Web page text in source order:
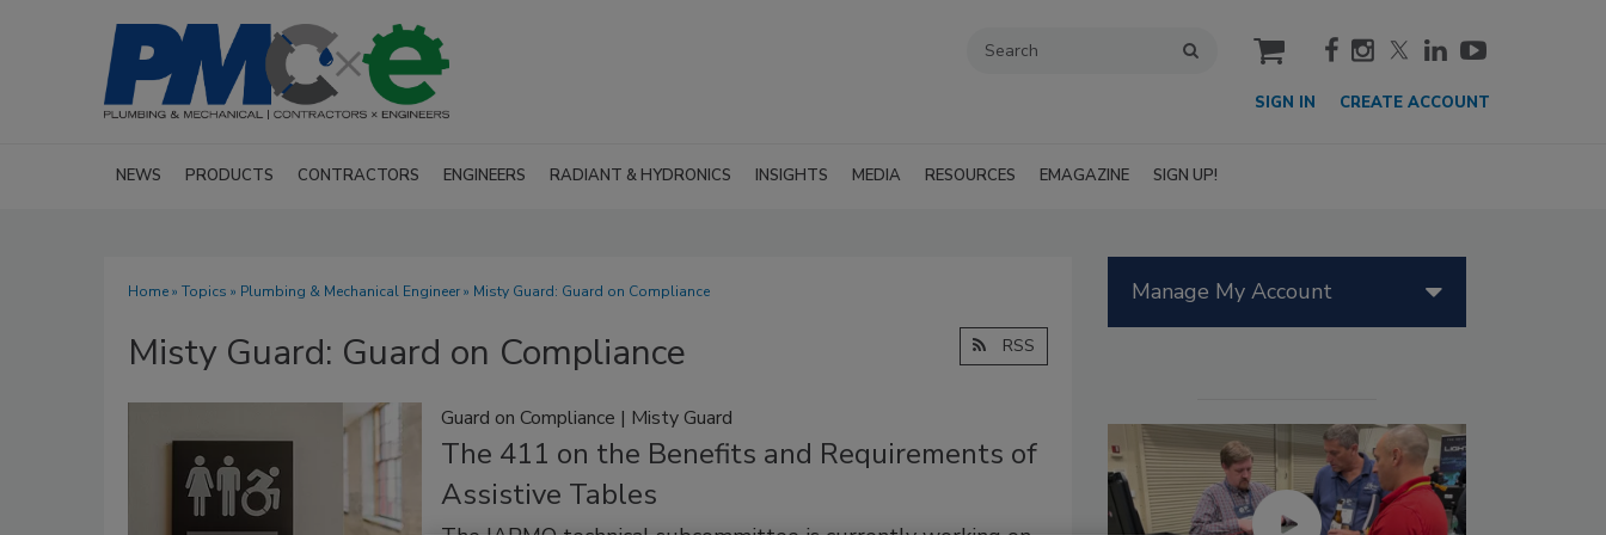
cart
SIGN IN CREATE ACCOUNT
NEWS PRODUCTS CONTRACTORS ENGINEERS RADIANT & HYDRONICS INSIGHTS MEDIA RESOURCES EMAGAZINE SIGN UP!
Home» Topics » Plumbing & Mechanical Engineer» Misty Guard: Guard on Compliance
Misty Guard: Guard on Compliance RSS
Guard on Compliance | Misty Guard
The 411 on the Benefits and Requirements of
Assistive Tables
Manage My Account